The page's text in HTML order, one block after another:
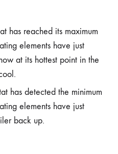
has reached its maximum
elements have just
at its hottest point in the
has detected the minimum
elements have just
back up.